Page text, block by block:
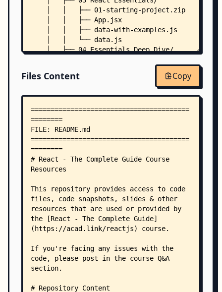
    │   │   ├── 01-starting-project.zip
    │   │   ├── App.jsx
    │   │   ├── data-with-examples.js
    │   │   └── data.js
    │   ├── 04 Essentials Deep Dive/
│   │   ├── 07-tic-tac-toe-starting-
    │   │   └── winning-combinations.js
    │   ├── 05 Essentials Practice/
    │   │   └── 01-starting-project.zip
    │   ├── 06 Debugging/
    │   │   ├── 01-starting-project.zip
    │   │   └── Results.jsx
    │   ├── 07 Styling/
    │   │   ├── 01-starting-project.zip
    │   │   └── Input.jsx
    │   ├── 08 Refs Portals/
│   ├── 09 Practice Project - Project
    │   │   ├── 01-starting-project.zip
    │   │   └── tailwind-css-classes-used.md
│   ├── 10 Advanced State Management with
    │   │   └── 01-starting-project.zip
    │   │   └── 01-starting-project.zip
    │   ├── 12 Behind the Scenes/
    │   │   ├── 01-starting-project.zip
    │   ├── 13 Demo Project - React Quiz/
Files Content Copy